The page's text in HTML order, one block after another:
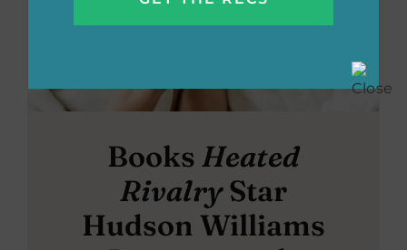
Books Heated
RivalryStar
Hudson Williams